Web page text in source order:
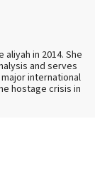
in 2014. She
and serves
international
hostage crisis in